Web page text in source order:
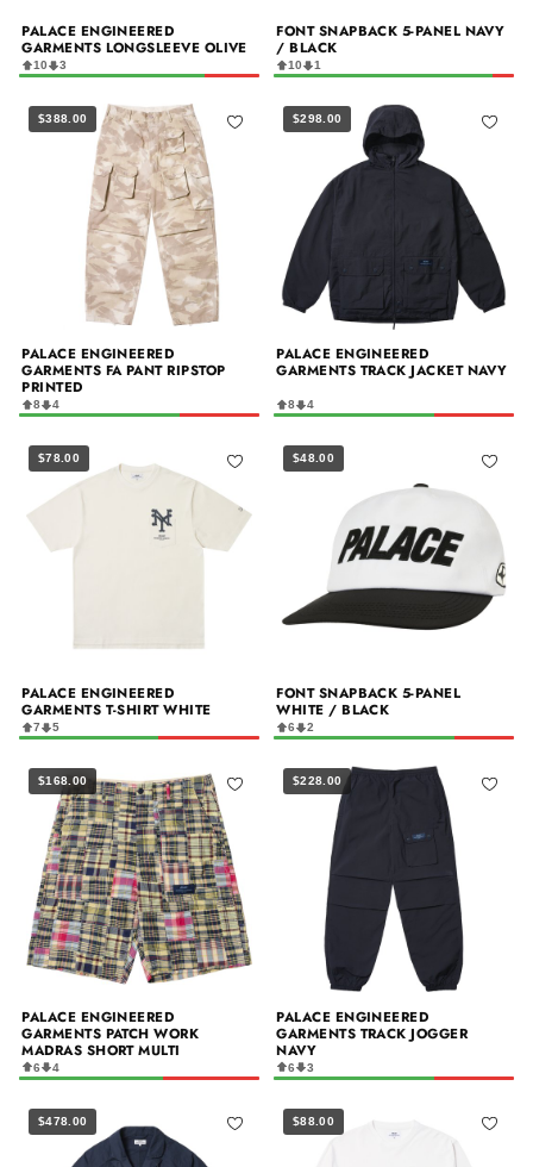
PALACE ENGINEERED
GARMENTS LONGSLEEVE OLIVE
10 3
FONT SNAPBACK 5-PANEL NAVY
/ BLACK
10 1
$388.00
PALACE ENGINEERED
GARMENTS FA PANT RIPSTOP
PRINTED
8 4
$298.00
PALACE ENGINEERED
GARMENTS TRACK JACKET NAVY
8 4
$78.00
PALACE ENGINEERED
GARMENTS T-SHIRT WHITE
7 5
$48.00
FONT SNAPBACK 5-PANEL
WHITE / BLACK
6 2
$168.00
PALACE ENGINEERED
GARMENTS PATCH WORK
MADRAS SHORT MULTI
6 4
$228.00
PALACE ENGINEERED
GARMENTS TRACK JOGGER
NAVY
6 3
$478.00 $88.00